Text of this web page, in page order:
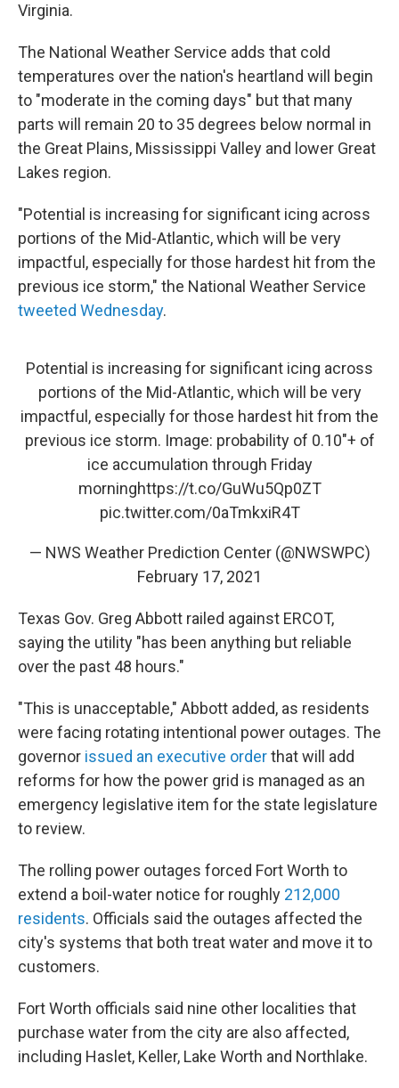
Virginia.
The National Weather Service adds that cold
temperatures over the nation's heartland will begin
to "moderate in the coming days" but that many
parts will remain 20 to 35 degrees below normal in
the Great Plains, Mississippi Valley and lower Great
Lakes region.
"Potential is increasing for significant icing across
portions of the Mid-Atlantic, which will be very
impactful, especially for those hardest hit from the
previous ice storm," the National Weather Service
tweeted Wednesday.
Potential is increasing for significant icing across
portions of the Mid-Atlantic, which will be very
impactful, especially for those hardest hit from the
previous ice storm. Image: probability of 0.10"+ of
ice accumulation through Friday
morninghttps://t.co/GuWu5Qp0ZT
pic.twitter.com/0aTmkxiR4T
— NWS Weather Prediction Center (@NWSWPC)
February 17, 2021
Texas Gov. Greg Abbott railed against ERCOT,
saying the utility "has been anything but reliable
over the past 48 hours."
"This is unacceptable," Abbott added, as residents
were facing rotating intentional power outages. The
governor issued an executive orderthat will add
reforms for how the power grid is managed as an
emergency legislative item for the state legislature
to review.
The rolling power outages forced Fort Worth to
extend a boil-water notice for roughly 212,000
residents. Officials said the outages affected the
city's systems that both treat water and move it to
customers.
Fort Worth officials said nine other localities that
purchase water from the city are also affected,
including Haslet, Keller, Lake Worth and Northlake.